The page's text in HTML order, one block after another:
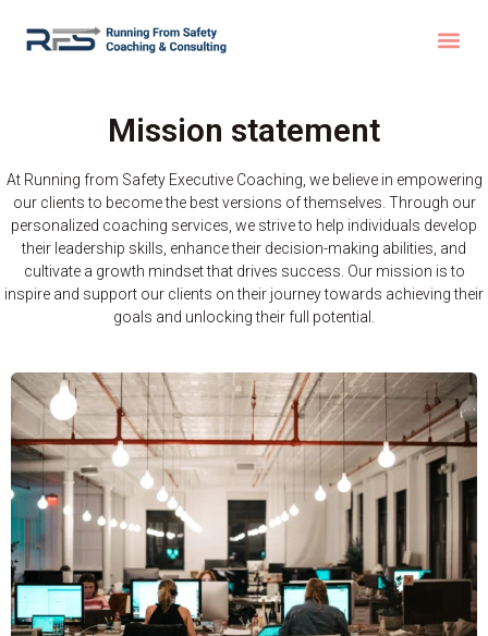
Mission statement
At Running from Safety Executive Coaching, we believe in empowering
our clients to become the best versions of themselves. Through our
personalized coaching services, we strive to help individuals develop
their leadership skills, enhance their decision-making abilities, and
cultivate a growth mindset that drives success. Our mission is to
inspire and support our clients on their journey towards achieving their
goals and unlocking their full potential.